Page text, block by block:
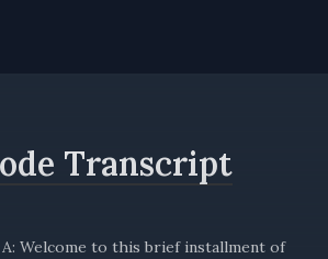
Transcript
Welcome to this brief installment of